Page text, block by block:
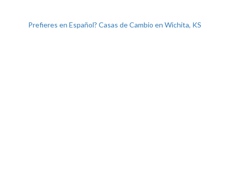
Prefieres en Español? Casas de Cambio en Wichita, KS